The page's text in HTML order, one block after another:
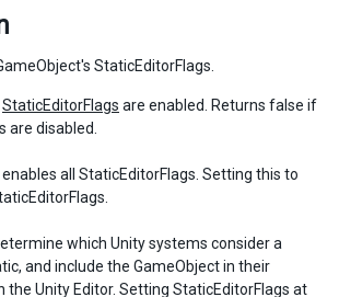
StaticEditorFlags.
StaticEditorFlags are enabled. Returns false if
are disabled.
all StaticEditorFlags. Setting this to
which Unity systems consider a
and include the GameObject in their
the Unity Editor. Setting StaticEditorFlags at